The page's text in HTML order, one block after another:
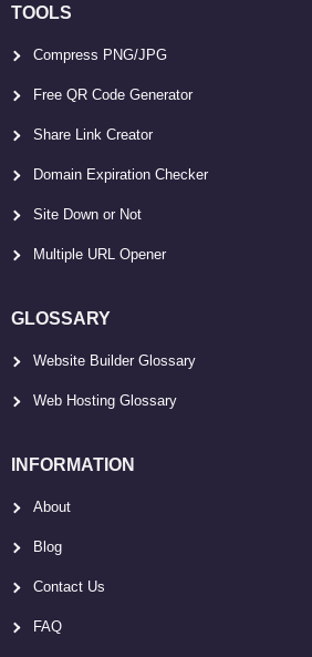
TOOLS
Compress PNG/JPG
Free QR Code Generator
Share Link Creator
Domain Expiration Checker
Site Down or Not
Multiple URL Opener
GLOSSARY
Website Builder Glossary
Web Hosting Glossary
INFORMATION
About
Blog
Contact Us
FAQ